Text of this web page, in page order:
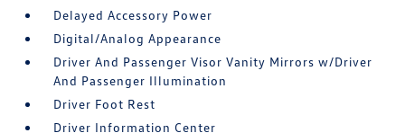
Delayed Accessory Power
Digital/Analog Appearance
Driver And Passenger Visor Vanity Mirrors w/Driver
And Passenger Illumination
Driver Foot Rest
Driver Information Center